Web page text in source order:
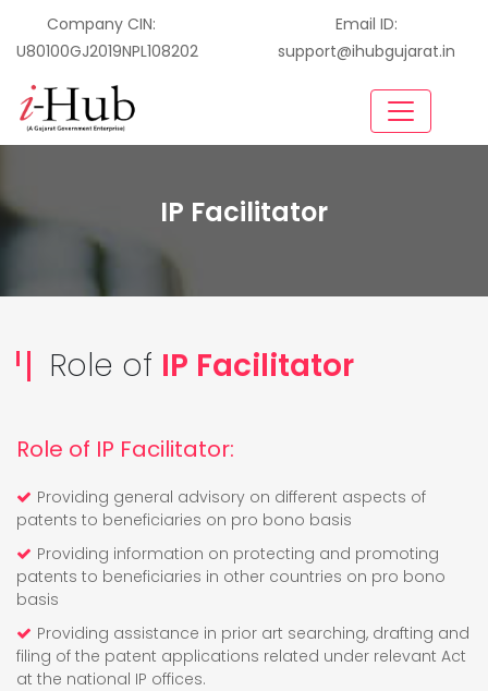
Company CIN:
U80100GJ2019NPL108202
Email ID:
support@ihubgujarat.in
IP Facilitator
Role of IP Facilitator
Role of IP Facilitator:
Providing general advisory on different aspects of
patents to beneficiaries on pro bono basis
Providing information on protecting and promoting
patents to beneficiaries in other countries on pro bono
basis
Providing assistance in prior art searching, drafting and
filing of the patent applications related under relevant Act
at the national IP offices.